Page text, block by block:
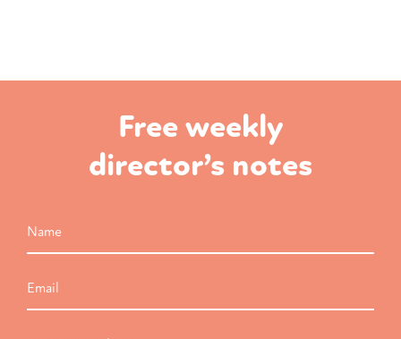
Free weekly
director’s notes